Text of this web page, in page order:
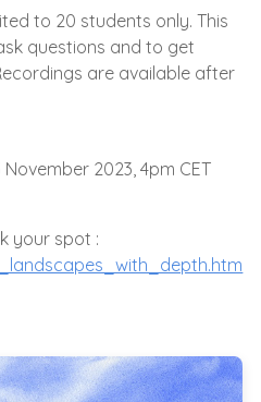
to 20 students only. This
questions and to get
are available after
2023, 4pm CET
your spot :